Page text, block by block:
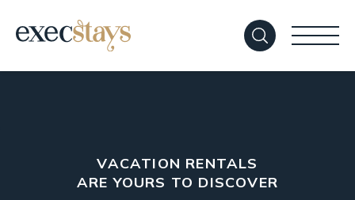
VACATION RENTALS
ARE YOURS TO DISCOVER